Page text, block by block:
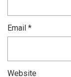
Email *
Website